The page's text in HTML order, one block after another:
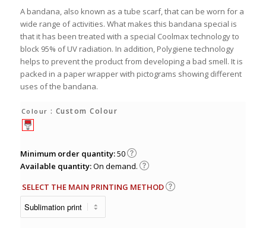
A bandana, also known as a tube scarf, that can be worn for a
wide range of activities. What makes this bandana special is
that it has been treated with a special Coolmax technology to
block 95% of UV radiation. In addition, Polygiene technology
helps to prevent the product from developing a bad smell. It is
packed in a paper wrapper with pictograms showing different
uses of the bandana.
Colour : Custom Colour
Minimum order quantity:50
Available quantity:On demand.
SELECT THE MAIN PRINTING METHOD